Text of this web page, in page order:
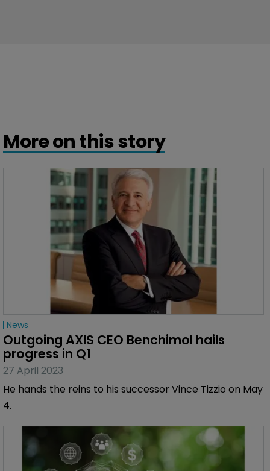
More on this story
News
Outgoing AXIS CEO Benchimol hails
progress in Q1
27 April 2023
He hands the reins to his successor Vince Tizzio on May
4.